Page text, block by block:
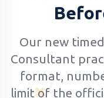
Our new
Consultant
format,
limit of the